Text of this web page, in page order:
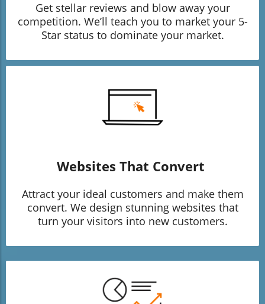
Get stellar reviews and blow away your
competition. We’ll teach you to market your 5-
Star status to dominate your market.
Websites That Convert
Attract your ideal customers and make them
convert. We design stunning websites that
turn your visitors into new customers.